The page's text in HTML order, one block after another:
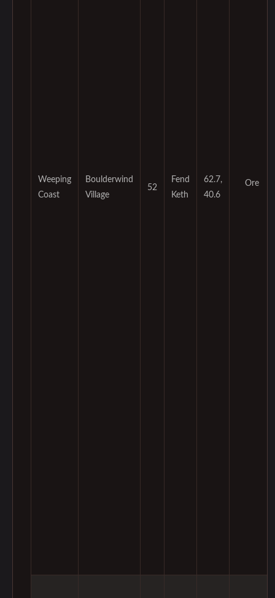
Weeping
Coast
Boulderwind
Village
52
Fend
Keth
62.7,
40.6
Ore